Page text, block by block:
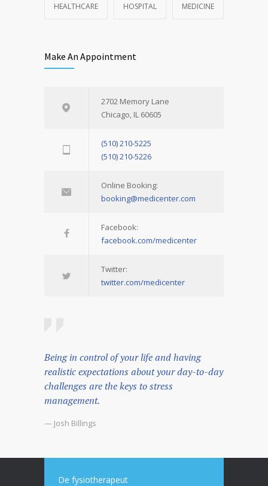
HEALTHCARE HOSPITAL MEDICINE
Make An Appointment
2702 Memory Lane
Chicago, IL 60605
(510) 210-5225
(510) 210-5226
Online Booking:
booking@medicenter.com
Facebook:
facebook.com/medicenter
Twitter:
twitter.com/medicenter
Being in control of your life and having
realistic expectations about your day-to-day
challenges are the keys to stress
management.
— Josh Billings
De fysiotherapeut